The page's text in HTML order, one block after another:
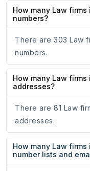
How many Law
numbers?
There are 303 Law
numbers.
How many Law
addresses?
There are 81 Law
addresses.
How many Law
number lists and